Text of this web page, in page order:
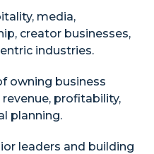
media,
creator businesses,
industries.
owning business
profitability,
planning.
leaders and building